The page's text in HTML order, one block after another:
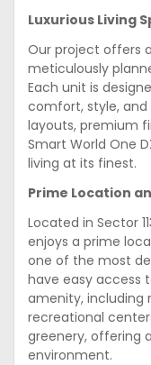
Luxurious Living
Our project offers
meticulously
Each unit is
comfort, style,
layouts, premium
Smart World One
living at its finest.
Prime Location
Located in Sector
enjoys a prime
one of the most
have easy access
amenity, including
recreational
greenery, offering
environment.